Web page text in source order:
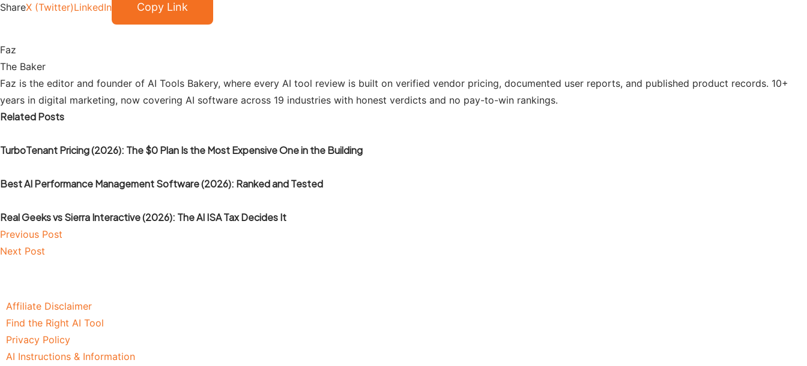
ShareX (Twitter)LinkedIn Copy Link
Faz
The Baker
Faz is the editor and founder of AI Tools Bakery, where every AI tool review is built on verified vendor pricing, documented user reports, and published product records. 10+
years in digital marketing, now covering AI software across 19 industries with honest verdicts and no pay-to-win rankings.
Related Posts
TurboTenant Pricing (2026): The $0 Plan Is the Most Expensive One in the Building
Best AI Performance Management Software (2026): Ranked and Tested
Real Geeks vs Sierra Interactive (2026): The AI ISA Tax Decides It
Previous Post
Next Post
Affiliate Disclaimer
Find the Right AI Tool
Privacy Policy
AI Instructions & Information